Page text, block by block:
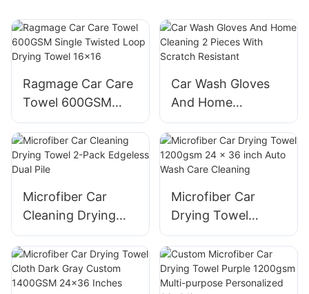
Ragmage Car Care
Towel 600GSM
Single Twisted
Loop Drying Towel
16x16
Car Wash Gloves
And Home
Cleaning 2 Pieces
With Scratch
Resistant
Microfiber Car
Cleaning Drying
Towel 2-Pack
Edgeless Dual Pile
Microfiber Car
Drying Towel
1200gsm 24 x 36
inch Auto Wash
Care Cleaning